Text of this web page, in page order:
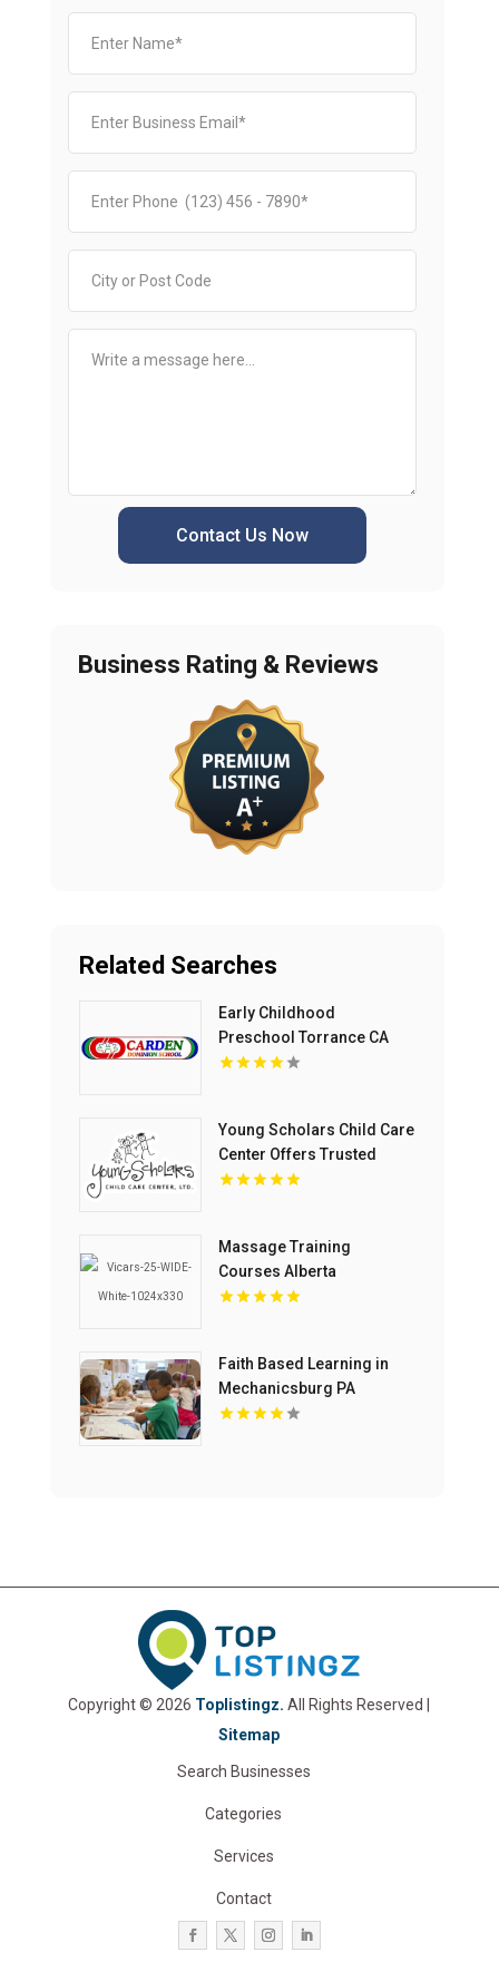
Contact Us Now
Business Rating & Reviews
Related Searches
Early Childhood
Preschool Torrance CA
Young Scholars Child Care
Center Offers Trusted
Child Care Services In
Massage Training
Courses Alberta
Faith Based Learning in
Mechanicsburg PA
Copyright © 2026 Toplistingz. All Rights Reserved |
Sitemap
Search Businesses
Categories
Services
Contact